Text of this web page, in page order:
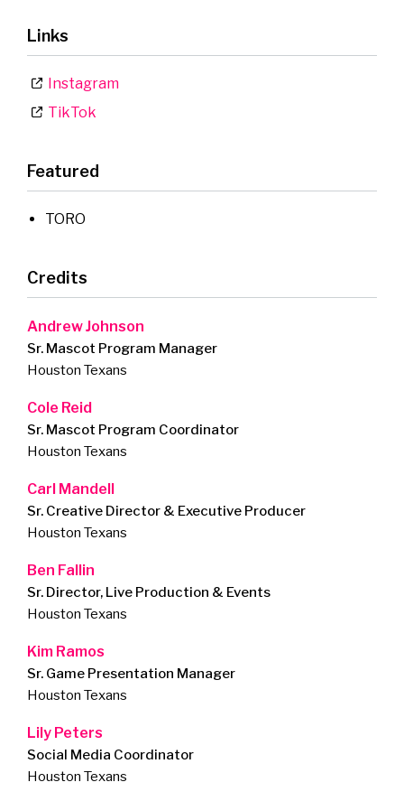
Links
Instagram
TikTok
Featured
TORO
Credits
Andrew Johnson
Sr. Mascot Program Manager
Houston Texans
Cole Reid
Sr. Mascot Program Coordinator
Houston Texans
Carl Mandell
Sr. Creative Director & Executive Producer
Houston Texans
Ben Fallin
Sr. Director, Live Production & Events
Houston Texans
Kim Ramos
Sr. Game Presentation Manager
Houston Texans
Lily Peters
Social Media Coordinator
Houston Texans